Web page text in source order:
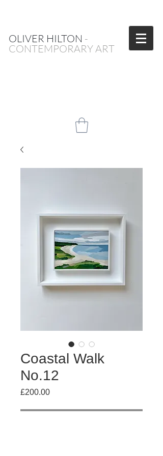
OLIVER HILTON -
CONTEMPORARY ART
Coastal Walk
No.12
£200.00Price